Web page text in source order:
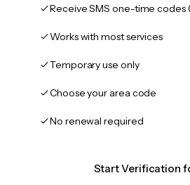
Receive SMS one-time codes
Works with most services
Temporary use only
Choose your area code
No renewal required
Start Verification